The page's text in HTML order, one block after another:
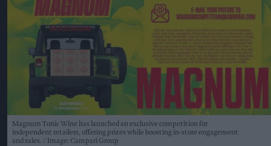
Magnum Tonic Wine has launched an exclusive competition for
independent retailers, offering prizes while boosting in-store engagement
and sales.
Image: Campari Group